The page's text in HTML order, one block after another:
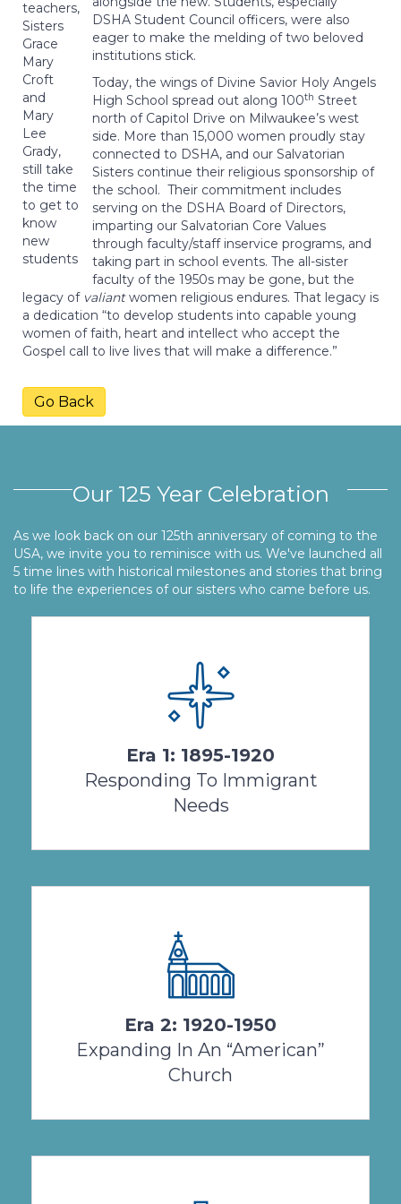
teachers,
Sisters
Grace
Mary
Croft
and
Mary
Lee
Grady,
still take
the time
to get to
know
new
students
DSHA Student Council officers, were also
eager to make the melding of two beloved
institutions stick.
Today, the wings of Divine Savior Holy Angels
High School spread out along 100th Street
north of Capitol Drive on Milwaukee’s west
side. More than 15,000 women proudly stay
connected to DSHA, and our Salvatorian
Sisters continue their religious sponsorship of
the school. Their commitment includes
serving on the DSHA Board of Directors,
imparting our Salvatorian Core Values
through faculty/staff inservice programs, and
taking part in school events. The all-sister
faculty of the 1950s may be gone, but the
legacy of valiantwomen religious endures. That legacy is
a dedication “to develop students into capable young
women of faith, heart and intellect who accept the
Gospel call to live lives that will make a difference.”
Go Back
Our 125 Year Celebration
As we look back on our 125th anniversary of coming to the
USA, we invite you to reminisce with us. We've launched all
5 time lines with historical milestones and stories that bring
to life the experiences of our sisters who came before us.
Era 1: 1895-1920
Responding To Immigrant
Needs
The missionary response of hearty immigrant
women religious characterizes the first 25
years of Salvatorian Sisters’ presence in the
United States ...
View Timeline
Era 2: 1920-1950
Expanding In An “American”
Church
By 1920, life for a Salvatorian Sister in the USA
was radically different than it had been 25
years earlier. World War I ....
View Timeline